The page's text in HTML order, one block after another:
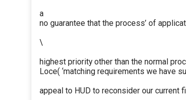
a
no guarantee that the process’ of
\
highest priority other than the normal
Loce( ‘matching requirements we have
appeal to HUD to reconsider our current